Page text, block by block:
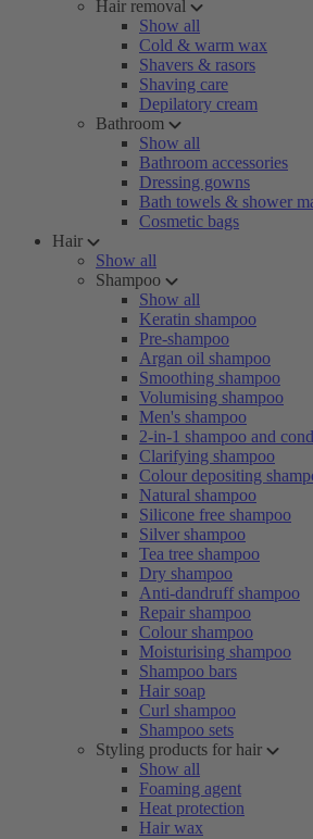
Hair removal
Show all
Cold & warm wax
Shavers & rasors
Shaving care
Depilatory cream
Bathroom
Show all
Bathroom accessories
Dressing gowns
Bath towels & shower
Cosmetic bags
Hair
Show all
Shampoo
Show all
Keratin shampoo
Pre-shampoo
Argan oil shampoo
Smoothing shampoo
Volumising shampoo
Men's shampoo
2-in-1 shampoo and
Clarifying shampoo
Colour depositing
Natural shampoo
Silicone free shampoo
Silver shampoo
Tea tree shampoo
Dry shampoo
Anti-dandruff shampoo
Repair shampoo
Colour shampoo
Moisturising shampoo
Shampoo bars
Hair soap
Curl shampoo
Shampoo sets
Styling products for hair
Show all
Foaming agent
Heat protection
Hair wax